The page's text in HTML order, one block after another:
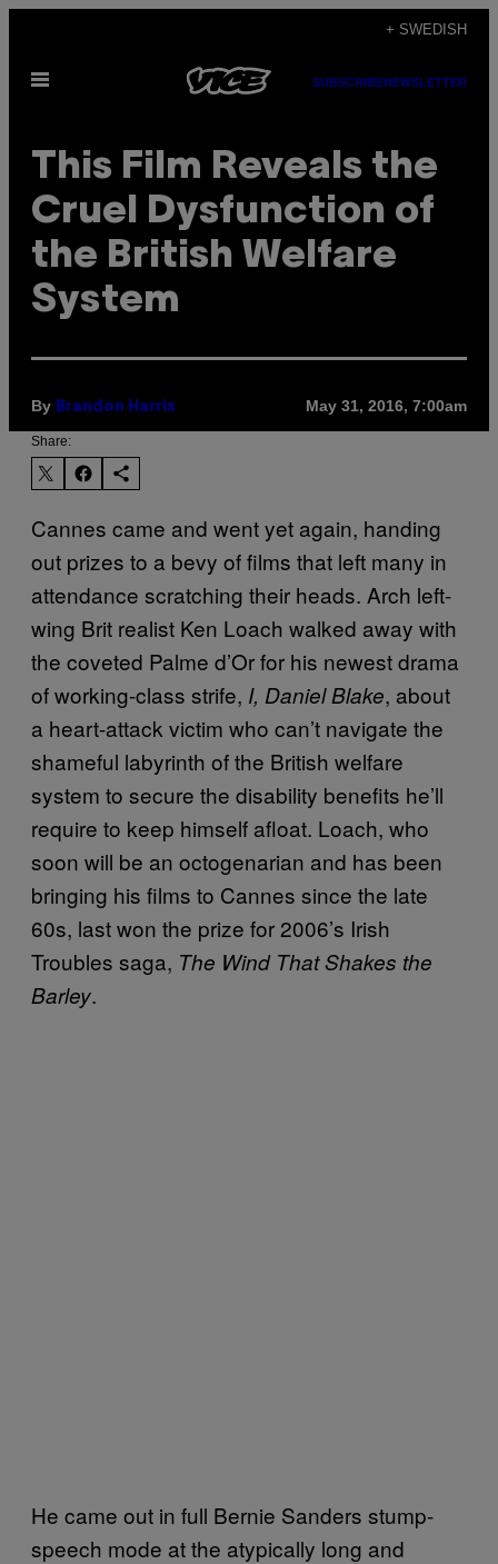
content
+ SWEDISH
Open
SUBSCRIBENEWSLETTER
This Film Reveals the
Cruel Dysfunction of
the British Welfare
System
By Brandon Harris May 31, 2016, 7:00am
Share:
Cannes came and went yet again, handing
out prizes to a bevy of films that left many in
attendance scratching their heads. Arch left-
wing Brit realist Ken Loach walked away with
the coveted Palme d’Or for his newest drama
of working-class strife, I, Daniel Blake, about
a heart-attack victim who can’t navigate the
shameful labyrinth of the British welfare
system to secure the disability benefits he’ll
require to keep himself afloat. Loach, who
soon will be an octogenarian and has been
bringing his films to Cannes since the late
60s, last won the prize for 2006’s Irish
Troubles saga, The Wind That Shakes the
Barley.
He came out in full Bernie Sanders stump-
speech mode at the atypically long and